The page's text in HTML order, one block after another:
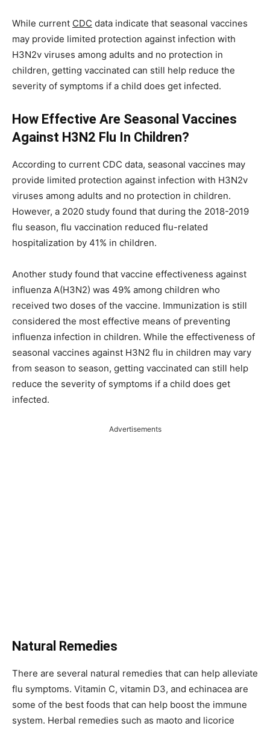
While current CDC data indicate that seasonal vaccines
may provide limited protection against infection with
H3N2v viruses among adults and no protection in
children, getting vaccinated can still help reduce the
severity of symptoms if a child does get infected.
How Effective Are Seasonal Vaccines
Against H3N2 Flu In Children?
According to current CDC data, seasonal vaccines may
provide limited protection against infection with H3N2v
viruses among adults and no protection in children.
However, a 2020 study found that during the 2018-2019
flu season, flu vaccination reduced flu-related
hospitalization by 41% in children.
Another study found that vaccine effectiveness against
influenza A(H3N2) was 49% among children who
received two doses of the vaccine. Immunization is still
considered the most effective means of preventing
influenza infection in children. While the effectiveness of
seasonal vaccines against H3N2 flu in children may vary
from season to season, getting vaccinated can still help
reduce the severity of symptoms if a child does get
infected.
Advertisements
Natural Remedies
There are several natural remedies that can help alleviate
flu symptoms. Vitamin C, vitamin D3, and echinacea are
some of the best foods that can help boost the immune
system. Herbal remedies such as maoto and licorice